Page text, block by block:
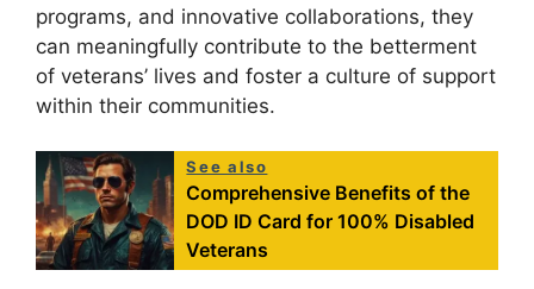
programs, and innovative collaborations, they
can meaningfully contribute to the betterment
of veterans’ lives and foster a culture of support
within their communities.
See also
Comprehensive Benefits of the
DOD ID Card for 100% Disabled
Veterans